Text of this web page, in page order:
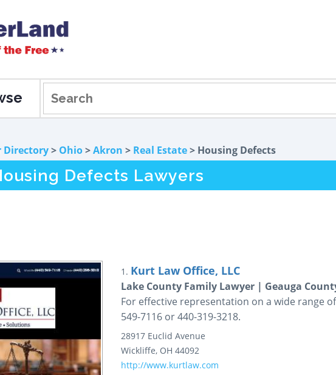
Directory> Ohio>Akron > Real Estate> Housing Defects
Defects Lawyers
1. Kurt Law Office, LLC
Lake County Family Lawyer | Geauga
For effective representation on a wide range
549-7116 or 440-319-3218.
28917 Euclid Avenue
Wickliffe, OH 44092
http://www.kurtlaw.com